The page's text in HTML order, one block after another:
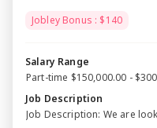
Jobley Bonus : $140
Salary Range
Part-time $150,000.00 -
Job Description
Job Description: We are